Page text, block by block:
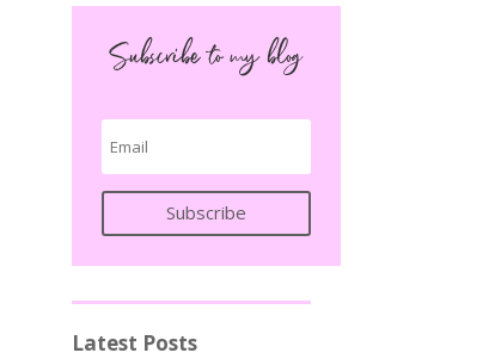
Subscribe to my blog
Subscribe
Latest Posts